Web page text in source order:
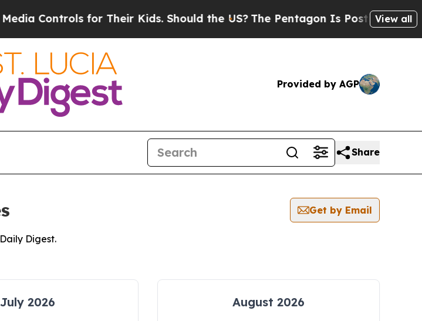
Controls for Their Kids. Should the US?The Pentagon Is Posting Cryptic
View all
Provided by AGP
Share
Get by Email
Digest.
July 2026 August 2026